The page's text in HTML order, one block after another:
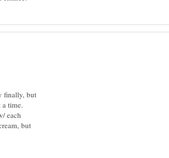
finally, but
time.
each
but